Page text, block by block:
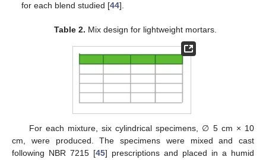
for each blend studied [44].
Table 2. Mix design for lightweight mortars.
For each mixture, six cylindrical specimens, ∅ 5 cm × 10
cm, were produced. The specimens were mixed and cast
following NBR 7215 [45] prescriptions and placed in a humid